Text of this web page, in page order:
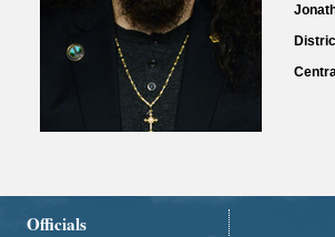
Officials